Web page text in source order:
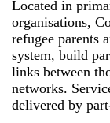
Located in
organisations,
refugee parents
system, build
links between
networks.
delivered by